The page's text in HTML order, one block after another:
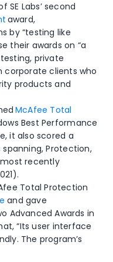
SE Labs’ second
award,
by “testing like
their awards on “a
private
corporate clients who
products and
McAfee Total
Best Performance
it also scored a
Protection,
recently
.
Total Protection
and gave
Advanced Awards in
“Its user interface
The program’s